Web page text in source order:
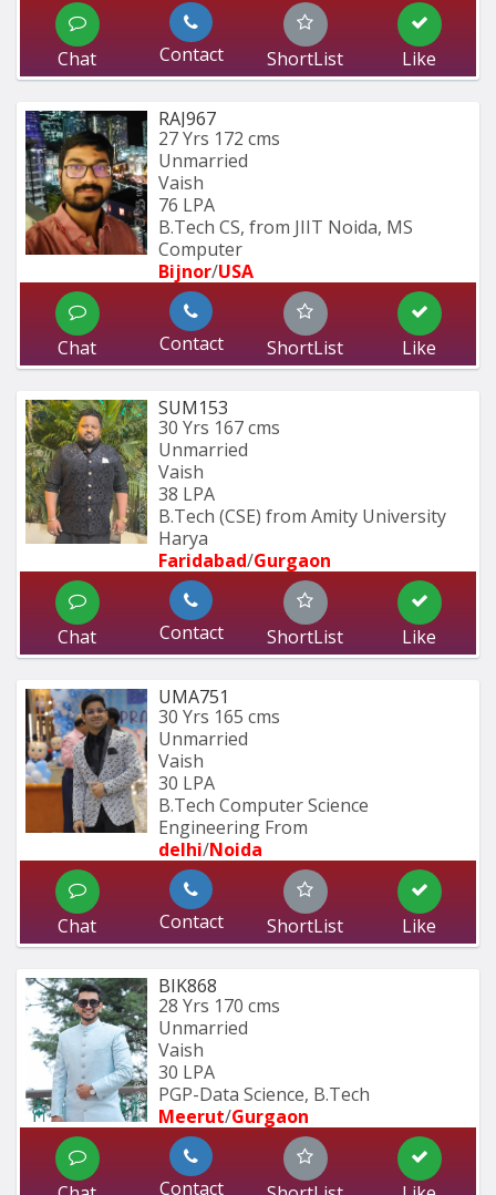
Chat Contact ShortList Like
RAJ967
27 Yrs 172 cms
Unmarried
Vaish
76 LPA
B.Tech CS, from JIIT Noida, MS
Computer
Bijnor/USA
Chat Contact ShortList Like
SUM153
30 Yrs 167 cms
Unmarried
Vaish
38 LPA
B.Tech (CSE) from Amity University
Harya
Faridabad/Gurgaon
Chat Contact ShortList Like
UMA751
30 Yrs 165 cms
Unmarried
Vaish
30 LPA
B.Tech Computer Science
Engineering From
delhi/Noida
Chat Contact ShortList Like
BIK868
28 Yrs 170 cms
Unmarried
Vaish
30 LPA
PGP-Data Science, B.Tech
Meerut/Gurgaon
Contact